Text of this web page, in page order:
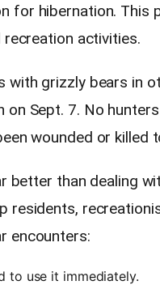
for hibernation. This
activities.
with grizzly bears in
on Sept. 7. No
wounded or killed
better than dealing
residents,
encounters:
to use it immediately.